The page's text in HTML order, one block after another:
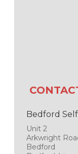
Bedford
Unit 2
Arkwright
Bedford